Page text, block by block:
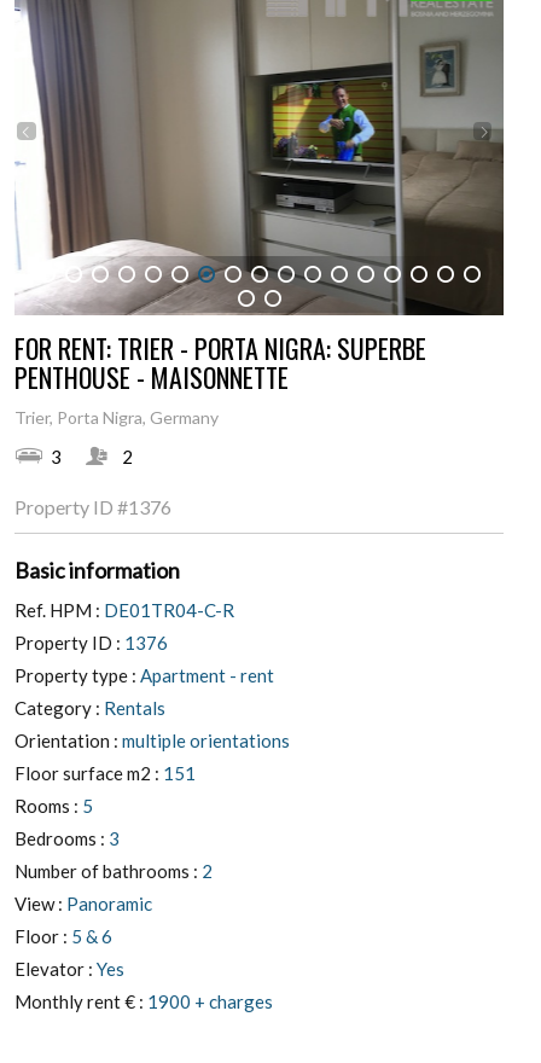
1 2 3 4 5 6 7 9 10 11 12 13 14 15
18 19
FOR RENT: TRIER - PORTA NIGRA: SUPERBE
PENTHOUSE - MAISONNETTE
Trier, Porta Nigra, Germany
3 2
Property ID #1376
Basic information
Ref. HPM : DE01TR04-C-R
Property ID : 1376
Property type : Apartment - rent
Category : Rentals
Orientation : multiple orientations
Floor surface m2 : 151
Rooms : 5
Bedrooms : 3
Number of bathrooms : 2
View : Panoramic
Floor : 5 & 6
Elevator : Yes
Monthly rent € : 1900 + charges